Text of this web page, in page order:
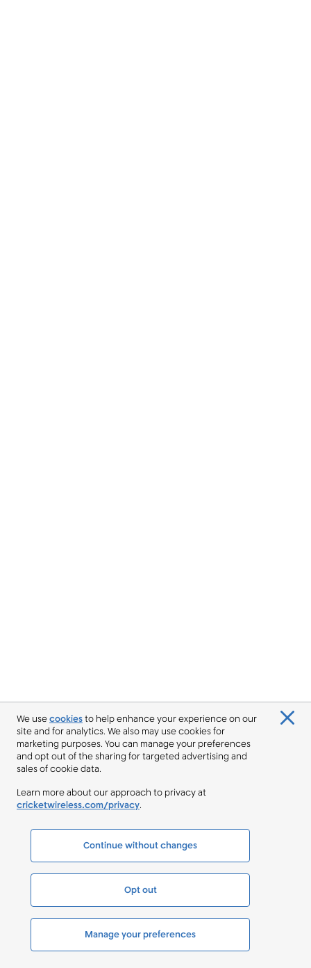
We usecookiesto help enhance your experience on our
site and for analytics. We also may use cookies for
marketing purposes. You can manage your preferences
and opt out of the sharing for targeted advertising and
sales of cookie data.
Learn more about our approach to privacy at
cricketwireless.com/privacy.
Continue without changes
Opt out
Manage your preferences